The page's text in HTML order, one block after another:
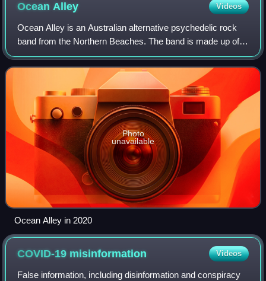
OceanAlley Videos
Ocean Alley is an Australian alternative psychedelic rock
band from the Northern Beaches. The band is made up of
Baden Donegal, Angus Goodwin, Lach Galbraith, Mitch
Galbraith, Nic Blom and Tom O'Brien
Photo
unavailable
Ocean Alley in 2020
COVID-19 misinformation Videos
False information, including disinformation and conspiracy